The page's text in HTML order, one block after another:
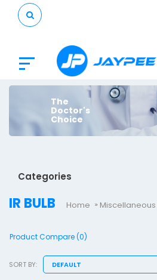
The
Doctor's
Choice
Categories
IR BULB Home
Product Compare (0)
SORT BY: